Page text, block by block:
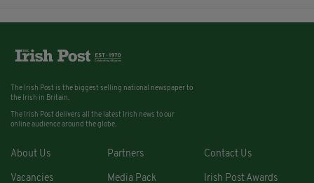
The Irish Post is the biggest selling national newspaper to
the Irish in Britain.
The Irish Post delivers all the latest Irish news to our
online audience around the globe.
About Us Partners Contact Us
Vacancies Media Pack Irish Post Awards